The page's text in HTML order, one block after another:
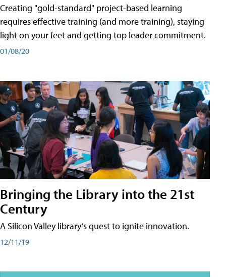
Creating "gold-standard" project-based learning
requires effective training (and more training), staying
light on your feet and getting top leader commitment.
01/08/20
Bringing the Library into the 21st
Century
A Silicon Valley library’s quest to ignite innovation.
12/11/19